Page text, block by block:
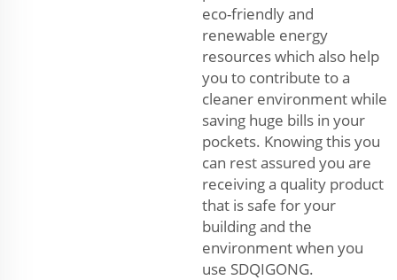
eco-friendly and
renewable energy
resources which also help
you to contribute to a
cleaner environment while
saving huge bills in your
pockets. Knowing this you
can rest assured you are
receiving a quality product
that is safe for your
building and the
environment when you
use SDQIGONG.